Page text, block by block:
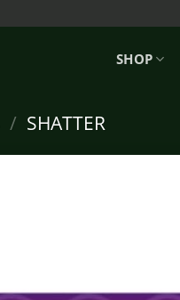
SHOP
/ SHATTER